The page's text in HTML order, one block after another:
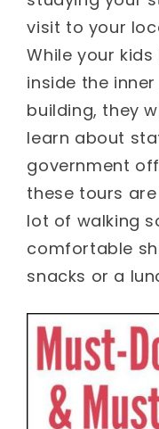
visit to your
While your
inside the
building, they
learn about
government
these tours
lot of walking
comfortable
snacks or a